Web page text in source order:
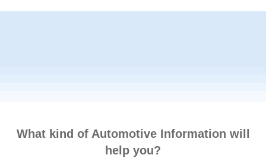
What kind of Automotive Information will
help you?